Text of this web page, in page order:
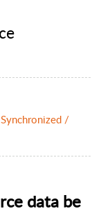
/
data be